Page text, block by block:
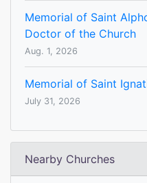
Memorial of Saint
Doctor of the Church
Aug. 1, 2026
Memorial of Saint
July 31, 2026
Nearby Churches